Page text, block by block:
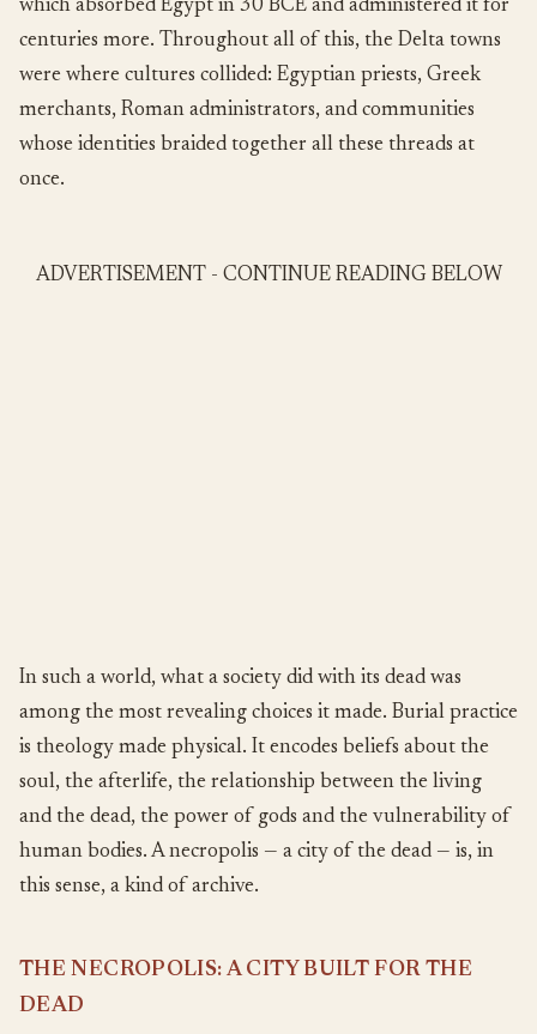
which absorbed Egypt in 30 BCE and administered it for
centuries more. Throughout all of this, the Delta towns
were where cultures collided: Egyptian priests, Greek
merchants, Roman administrators, and communities
whose identities braided together all these threads at
once.
ADVERTISEMENT - CONTINUE READING BELOW
In such a world, what a society did with its dead was
among the most revealing choices it made. Burial practice
is theology made physical. It encodes beliefs about the
soul, the afterlife, the relationship between the living
and the dead, the power of gods and the vulnerability of
human bodies. A necropolis — a city of the dead — is, in
this sense, a kind of archive.
THE NECROPOLIS: A CITY BUILT FOR THE
DEAD